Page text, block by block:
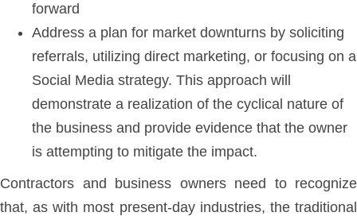
forward
Address a plan for market downturns by soliciting
referrals, utilizing direct marketing, or focusing on a
Social Media strategy. This approach will
demonstrate a realization of the cyclical nature of
the business and provide evidence that the owner
is attempting to mitigate the impact.
Contractors and business owners need to recognize
that, as with most present-day industries, the traditional